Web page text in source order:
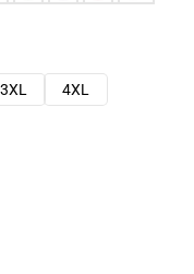
3XL
4XL